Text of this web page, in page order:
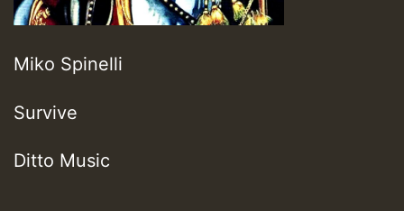
Miko Spinelli
Survive
Ditto Music